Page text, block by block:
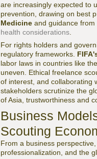
are increasingly expected to
prevention, drawing on best
Medicine and guidance
health considerations
For rights holders and
regulatory frameworks.
labor laws in countries like
uneven. Ethical freelance
of interest, and collaborating
stakeholders scrutinize the
of Asia, trustworthiness and
Business
Scouting
From a business
professionalization, and the